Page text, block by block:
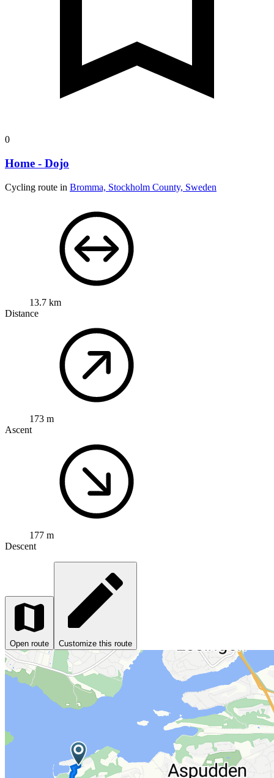
0
Home - Dojo
Cycling route in Bromma, Stockholm County, Sweden
13.7 km
Distance
173 m
Ascent
177 m
Descent
Open route Customize this route